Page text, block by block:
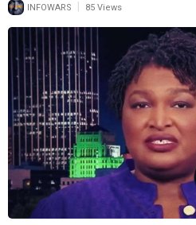
INFOWARS 85 Views